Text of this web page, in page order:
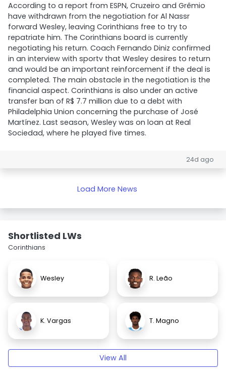
According to a report from ESPN, Cruzeiro and Grêmio
have withdrawn from the negotiation for Al Nassr
forward Wesley, leaving Corinthians free to try to
repatriate him. The Corinthians board is currently
negotiating his return. Coach Fernando Diniz confirmed
in an interview with sportv that Wesley desires to return
and would be an important reinforcement if the deal is
completed. The main obstacle in the negotiation is the
financial aspect. Corinthians is also under an active
transfer ban of R$ 7.7 million due to a debt with
Philadelphia Union concerning the purchase of José
Martínez. Last season, Wesley was on loan at Real
Sociedad, where he played five times.
24d ago
Load More News
Shortlisted LWs
Corinthians
Wesley R. Leão
K. Vargas T. Magno
View All